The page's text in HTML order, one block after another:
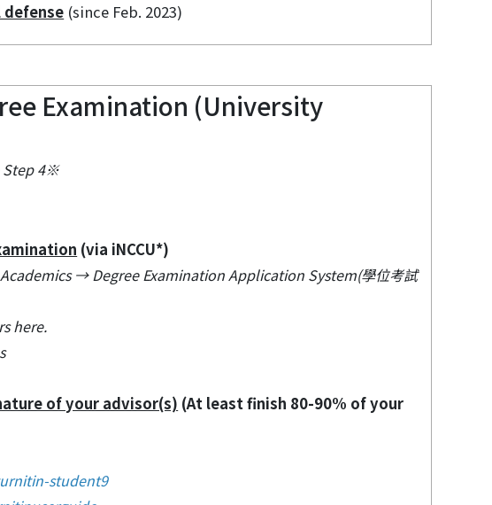
(since Feb. 2023)
Examination (University
Step 4※
(via iNCCU*)
→ Degree Examination Application System(學位考試
here.
of your advisor(s) (At least finish 80-90% of your
student9